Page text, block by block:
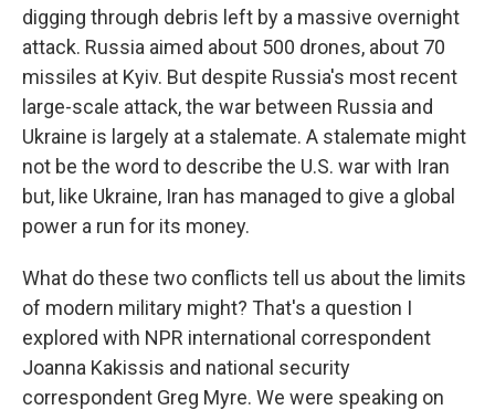
digging through debris left by a massive overnight
attack. Russia aimed about 500 drones, about 70
missiles at Kyiv. But despite Russia's most recent
large-scale attack, the war between Russia and
Ukraine is largely at a stalemate. A stalemate might
not be the word to describe the U.S. war with Iran
but, like Ukraine, Iran has managed to give a global
power a run for its money.
What do these two conflicts tell us about the limits
of modern military might? That's a question I
explored with NPR international correspondent
Joanna Kakissis and national security
correspondent Greg Myre. We were speaking on